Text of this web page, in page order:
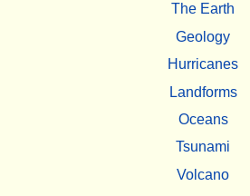
The Earth
Geology
Hurricanes
Landforms
Oceans
Tsunami
Volcano